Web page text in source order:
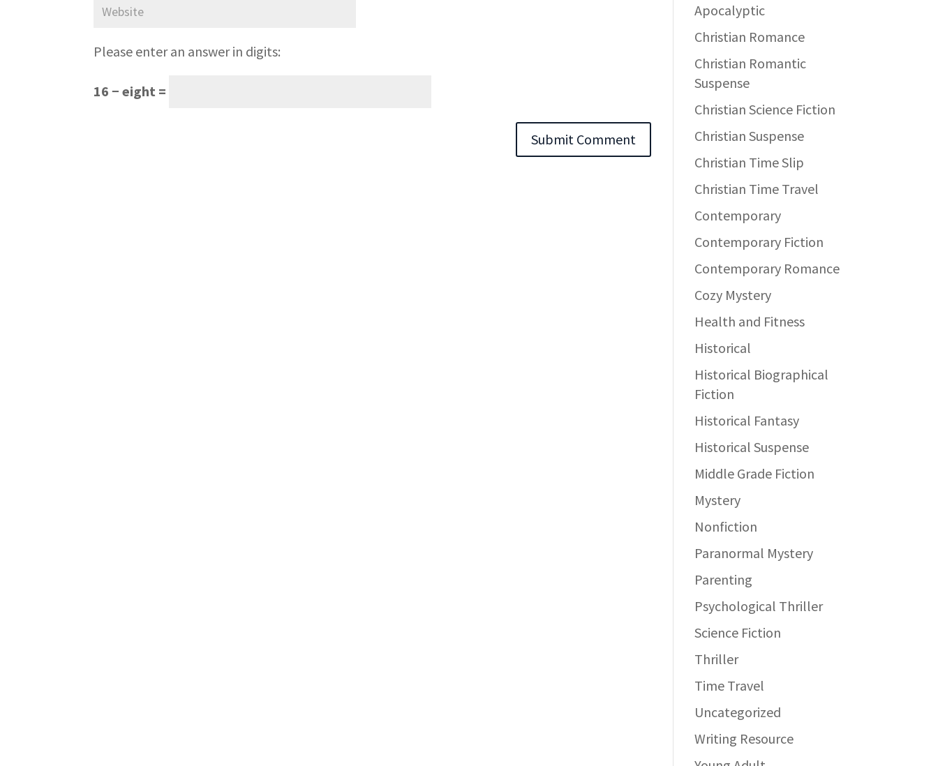
Please enter an answer in digits:
16 − eight =
Apocalyptic
Christian Romance
Christian Romantic
Suspense
Christian Science Fiction
Christian Suspense
Christian Time Slip
Christian Time Travel
Contemporary
Contemporary Fiction
Contemporary Romance
Cozy Mystery
Health and Fitness
Historical
Historical Biographical
Fiction
Historical Fantasy
Historical Suspense
Middle Grade Fiction
Mystery
Nonfiction
Paranormal Mystery
Parenting
Psychological Thriller
Science Fiction
Thriller
Time Travel
Uncategorized
Writing Resource